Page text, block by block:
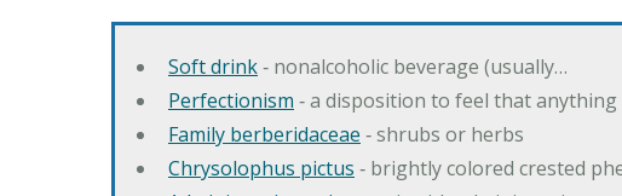
Soft drink‐ nonalcoholic beverage (usually…
Perfectionism ‐ a disposition to feel that
Family berberidaceae ‐ shrubs or herbs
Chrysolophus pictus ‐ brightly colored crested